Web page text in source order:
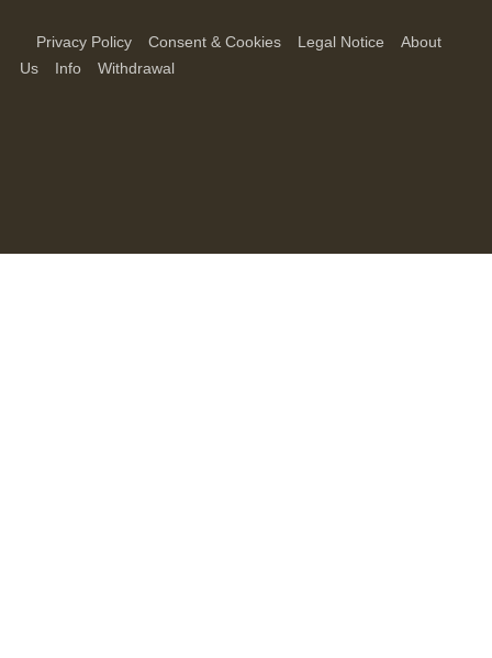
Privacy Policy Consent & Cookies Legal Notice
About
Us
Info Withdrawal